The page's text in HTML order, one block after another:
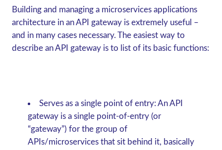
Building and managing a microservices applications
architecture in an API gateway is extremely useful –
and in many cases necessary. The easiest way to
describe an API gateway is to list of its basic functions:
Serves as a single point of entry: An API
gateway is a single point-of-entry (or
“gateway”) for the group of
APIs/microservices that sit behind it, basically